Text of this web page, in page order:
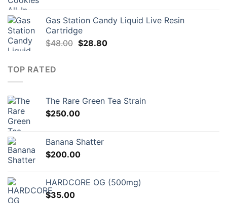
$130.00.$87.00.
Gas Station Candy Liquid Live Resin
Cartridge
$48.00 Original
$28.80Current
TOP RATED
The Rare Green Tea Strain
$250.00
Banana Shatter
$200.00
HARDCORE OG (500mg)
$35.00